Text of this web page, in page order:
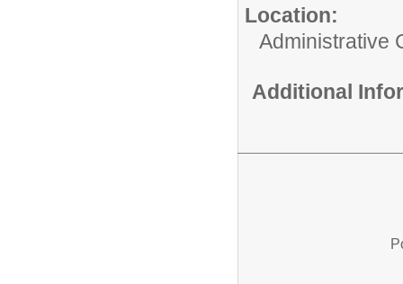
Location:
Administrative
Additional